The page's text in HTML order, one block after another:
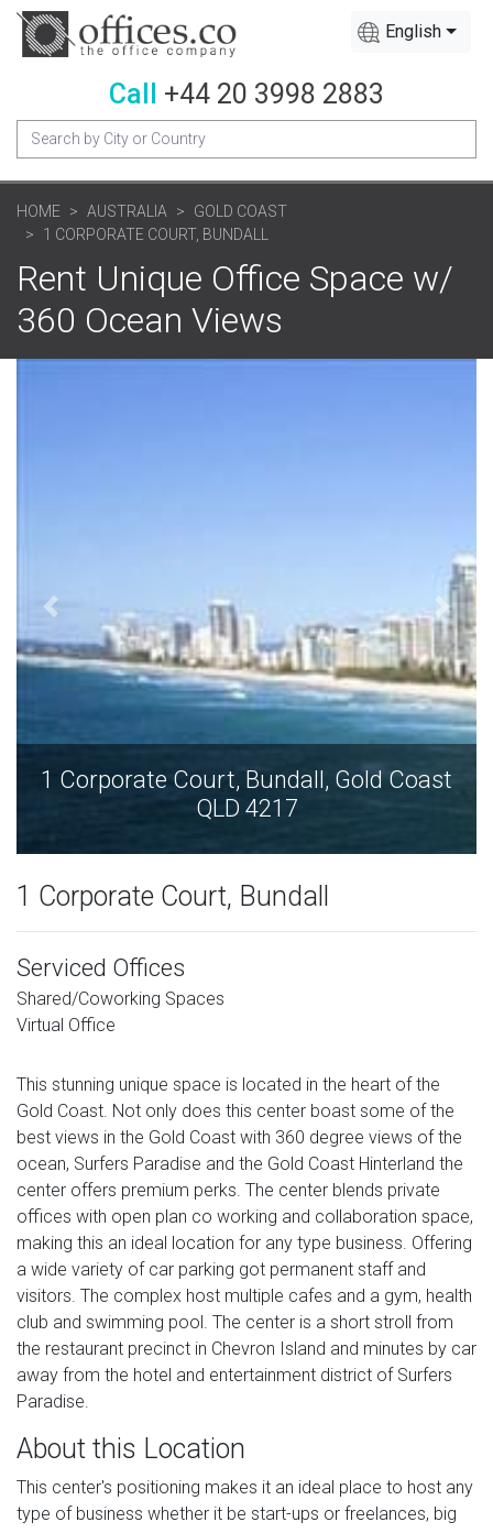
English
Call +44 20 3998 2883
HOME AUSTRALIA
GOLD COAST
1 CORPORATE COURT, BUNDALL
Rent Unique Office Space w/
360 Ocean Views
1 Corporate Court, Bundall, Gold Coast
QLD 4217
1 Corporate Court, Bundall
Serviced Offices
Shared/Coworking Spaces
Virtual Office
This stunning unique space is located in the heart of the
Gold Coast. Not only does this center boast some of the
best views in the Gold Coast with 360 degree views of the
ocean, Surfers Paradise and the Gold Coast Hinterland the
center offers premium perks. The center blends private
offices with open plan co working and collaboration space,
making this an ideal location for any type business. Offering
a wide variety of car parking got permanent staff and
visitors. The complex host multiple cafes and a gym, health
club and swimming pool. The center is a short stroll from
the restaurant precinct in Chevron Island and minutes by car
away from the hotel and entertainment district of Surfers
Paradise.
About this Location
This center's positioning makes it an ideal place to host any
type of business whether it be start-ups or freelances, big